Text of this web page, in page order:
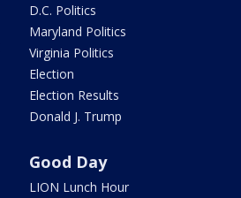
D.C. Politics
Maryland Politics
Virginia Politics
Election
Election Results
Donald J. Trump
Good Day
LION Lunch Hour